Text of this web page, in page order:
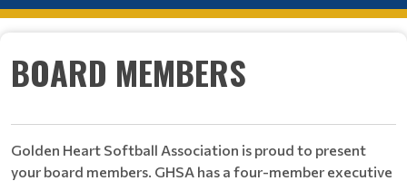
BOARD MEMBERS
Golden Heart Softball Association is proud to present
your board members. GHSA has a four-member executive